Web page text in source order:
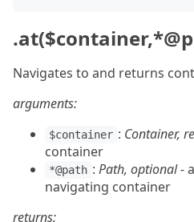
Navigates to and returns
arguments:
$container : Container,
container
*@path : Path, optional-
navigating container
returns: